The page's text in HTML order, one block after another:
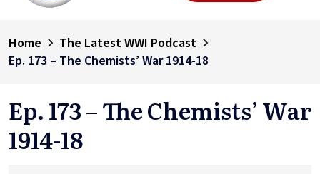
Home
The Latest WWI Podcast
Ep. 173 – The Chemists’ War 1914-18
Ep. 173 – The Chemists’ War
1914-18